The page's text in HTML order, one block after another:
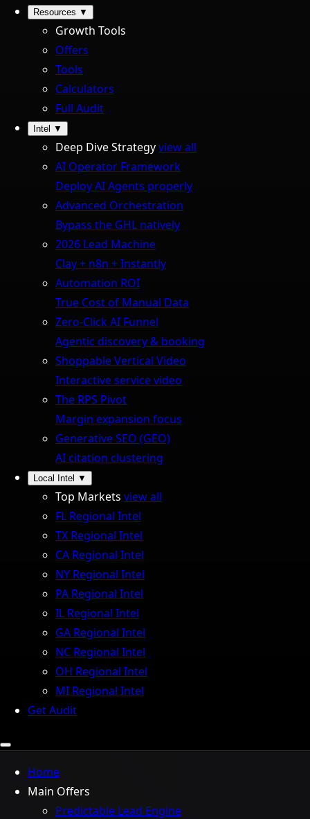
Resources ▼
Growth Tools
Offers
Tools
Calculators
Full Audit
Intel ▼
Deep Dive Strategyview all
AI Operator Framework
Deploy AI Agents properly
Advanced Orchestration
Bypass the GHL natively
2026 Lead Machine
Clay + n8n + Instantly
Automation ROI
True Cost of Manual Data
Zero-Click AI Funnel
Agentic discovery & booking
Shoppable Vertical Video
Interactive service video
The RPS Pivot
Margin expansion focus
Generative SEO (GEO)
AI citation clustering
Local Intel ▼
Top Markets view all
FL Regional Intel
TX Regional Intel
CA Regional Intel
NY Regional Intel
PA Regional Intel
IL Regional Intel
GA Regional Intel
NC Regional Intel
OH Regional Intel
MI Regional Intel
Get Audit
Home
Main Offers
Predictable Lead Engine